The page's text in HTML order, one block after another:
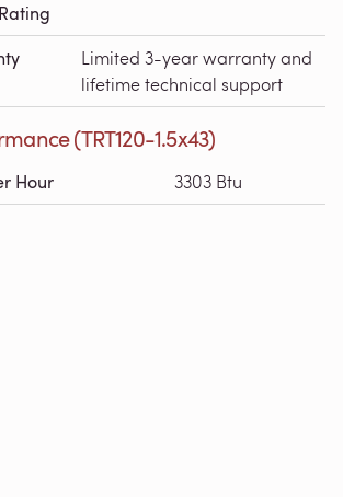
Limited 3-year warranty and
lifetime technical support
(TRT120-1.5x43)
Hour 3303 Btu